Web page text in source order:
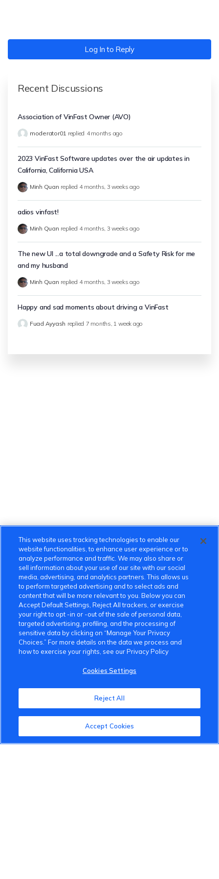
Log In to Reply
Recent Discussions
Association of VinFast Owner (AVO)
moderator01 replied 4 months ago
2023 VinFast Software updates over the air updates in
California, California USA
Minh Quan replied 4 months, 3 weeks ago
adios vinfast!
Minh Quan replied 4 months, 3 weeks ago
The new UI ...a total downgrade and a Safety Risk for me
and my husband
Minh Quan replied 4 months, 3 weeks ago
Happy and sad moments about driving a VinFast
Fuad Ayyash replied 7 months, 1 week ago
VinFast Community
This website uses tracking technologies to enable our
website functionalities, to enhance user experience or to
analyze performance and traffic. We may also share or
sell information about your use of our site with our social
media, advertising, and analytics partners. This allows us
to perform targeted advertising and to select ads and
content that will be more relevant to you. Below you can
Accept Default Settings, Reject All trackers, or exercise
your right to opt -in or -out of the sale of personal data,
targeted advertising, profiling, and the processing of
sensitive data by clicking on “Manage Your Privacy
Choices.” For more details on the data we process and
how to exercise your rights, see our Privacy Policy
Cookies Settings
Reject All
Accept Cookies